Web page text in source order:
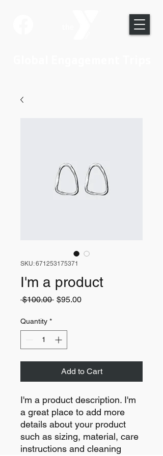
SKU: 671253175371
I'm a product
$100.00 Regular
$95.00Sale
Quantity *
Add to Cart
I'm a product description. I'm
a great place to add more
details about your product
such as sizing, material, care
instructions and cleaning